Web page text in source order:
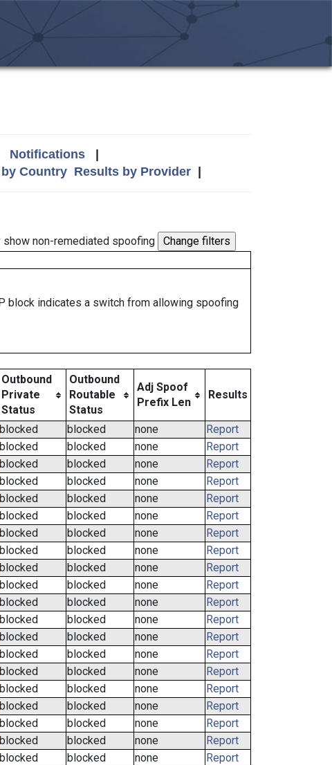
Notifications|
Country Results by Provider|
show non-remediated spoofing
block indicates a switch from allowing spoofing
Outbound
Private
Status
Outbound
Routable
Status
Adj Spoof
Prefix Len
Results
blocked blocked none
Report
blocked blocked none
Report
blocked blocked none
Report
blocked blocked none
Report
blocked blocked none
Report
blocked blocked none
Report
blocked blocked none
Report
blocked blocked none
Report
blocked blocked none
Report
blocked blocked none
Report
blocked blocked none
Report
blocked blocked none
Report
blocked blocked none
Report
blocked blocked none
Report
blocked blocked none
Report
blocked blocked none
Report
blocked blocked none
Report
blocked blocked none
Report
blocked blocked none
Report
blocked blocked none
Report